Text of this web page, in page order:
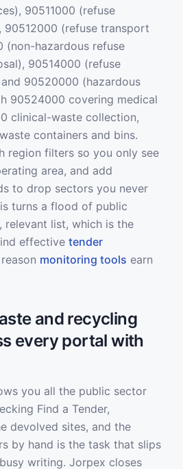
90511000 (refuse
90512000 (refuse transport
(non-hazardous refuse
90514000 (refuse
90520000 (hazardous
90524000 covering medical
clinical-waste collection,
containers and bins.
region filters so you only see
area, and add
to drop sectors you never
turns a flood of public
relevant list, which is the
effective tender
monitoring tools earn
and recycling
every portal with
you all the public sector
Find a Tender,
devolved sites, and the
by hand is the task that slips
writing. Jorpex closes